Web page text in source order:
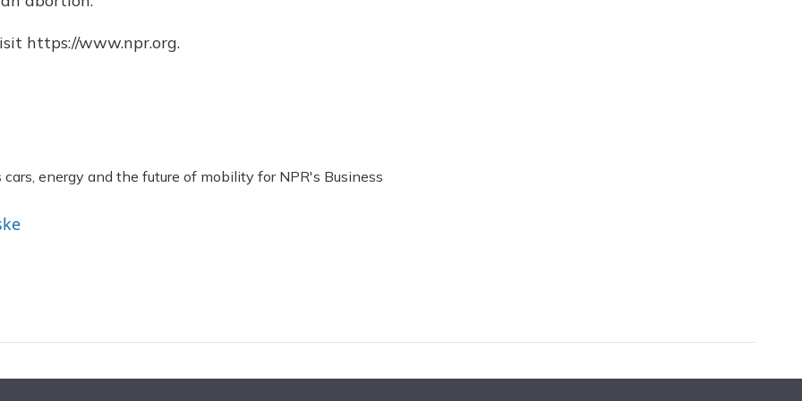
https://www.npr.org.
energy and the future of mobility for NPR's Business